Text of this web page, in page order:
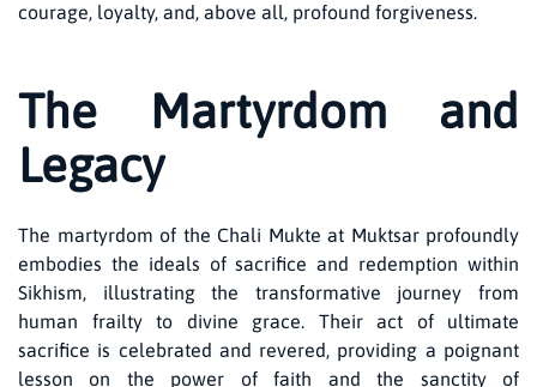
courage, loyalty, and, above all, profound forgiveness.
The Martyrdom and
Legacy
The martyrdom of the Chali Mukte at Muktsar profoundly
embodies the ideals of sacrifice and redemption within
Sikhism, illustrating the transformative journey from
human frailty to divine grace. Their act of ultimate
sacrifice is celebrated and revered, providing a poignant
lesson on the power of faith and the sanctity of